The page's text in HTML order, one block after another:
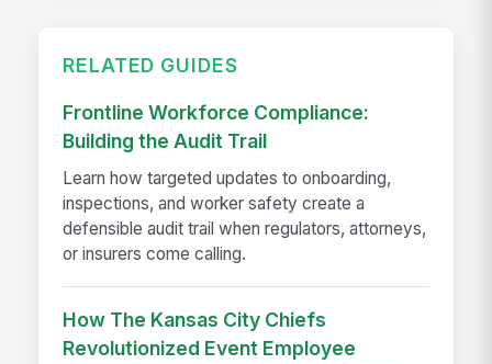
RELATED GUIDES
Frontline Workforce Compliance:
Building the Audit Trail
Learn how targeted updates to onboarding,
inspections, and worker safety create a
defensible audit trail when regulators, attorneys,
or insurers come calling.
How The Kansas City Chiefs
Revolutionized Event Employee